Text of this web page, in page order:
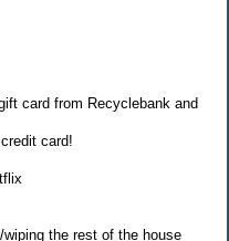
card from Recyclebank and
card!
the rest of the house